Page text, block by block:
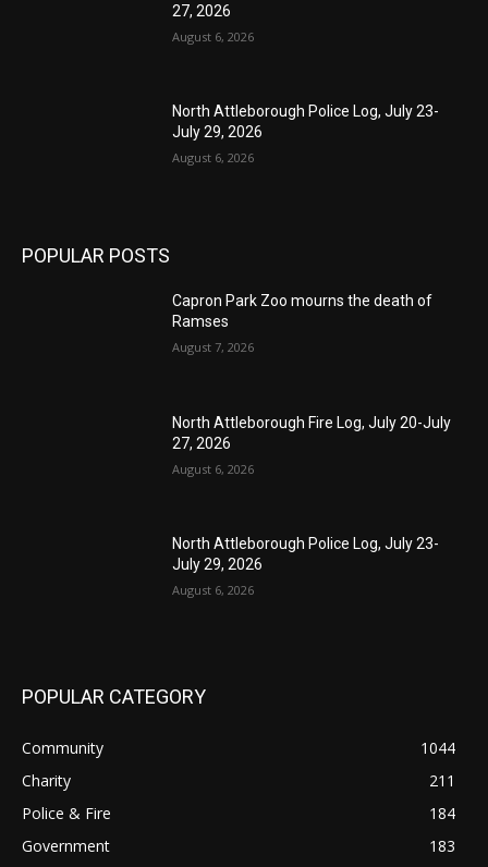
27, 2026
August 6, 2026
North Attleborough Police Log, July 23-
July 29, 2026
August 6, 2026
POPULAR POSTS
Capron Park Zoo mourns the death of
Ramses
August 7, 2026
North Attleborough Fire Log, July 20-July
27, 2026
August 6, 2026
North Attleborough Police Log, July 23-
July 29, 2026
August 6, 2026
POPULAR CATEGORY
Community
1044
Charity
211
Police & Fire
184
Government
183